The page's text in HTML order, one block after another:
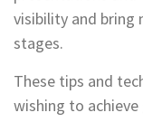
visibility and bring
stages.
These tips and
wishing to